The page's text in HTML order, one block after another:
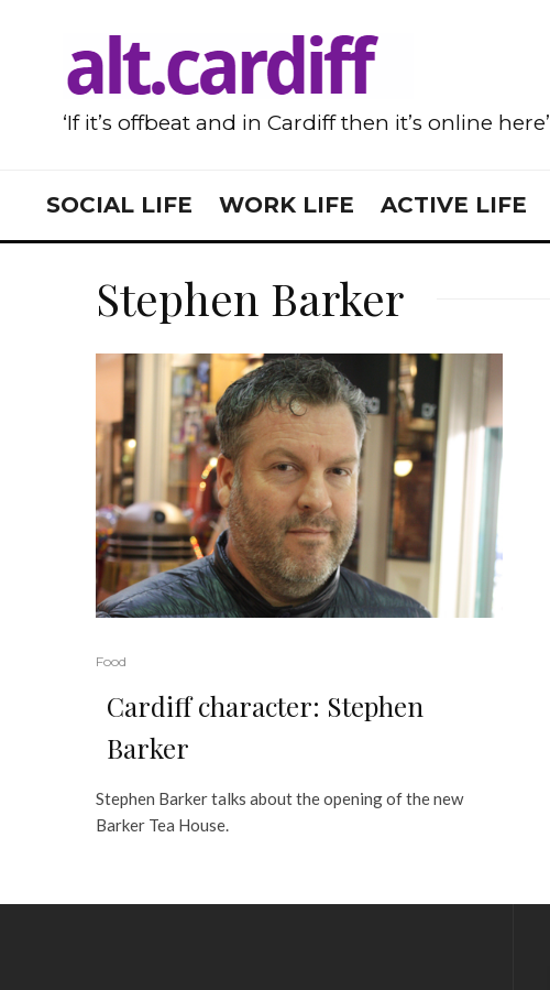
‘If it’s offbeat and in Cardiff then it’s online here’
SOCIAL LIFE WORK LIFE ACTIVE LIFE
Stephen Barker
Food
Cardiff character: Stephen
Barker
Stephen Barker talks about the opening of the new
Barker Tea House.